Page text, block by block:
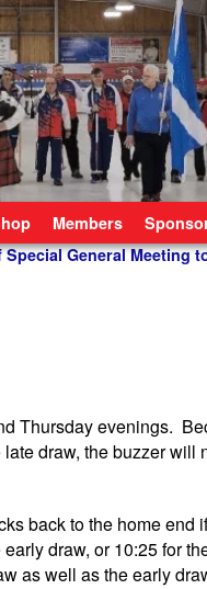
Members
Special General Meeting
Thursday evenings.
draw, the buzzer will
back to the home end
draw, or 10:25 for
as well as the early